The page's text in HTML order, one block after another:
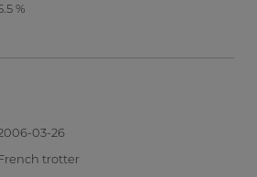
%
03-26
trotter